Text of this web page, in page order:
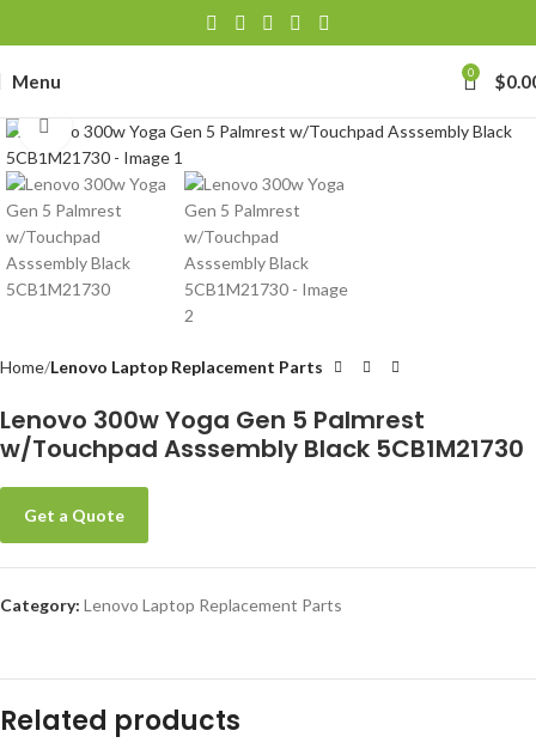
Menu 0 $
Click to enlarge
Home Lenovo Laptop Replacement Parts
Lenovo 300w Yoga Gen 5 Palmrest
w/Touchpad Asssembly Black 5CB1M21730
Get a Quote
Category: Lenovo Laptop Replacement Parts
Related products